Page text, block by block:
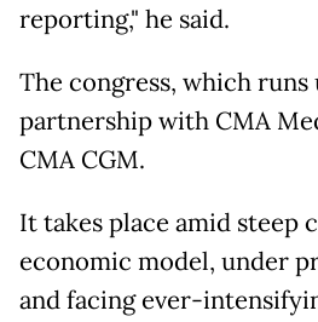
reporting," he said.
The congress, which
partnership with CMA
CMA CGM.
It takes place amid steep
economic model, under
and facing ever-